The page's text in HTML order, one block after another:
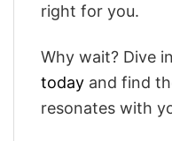
right for you.
Why wait? Dive
today and find
resonates with